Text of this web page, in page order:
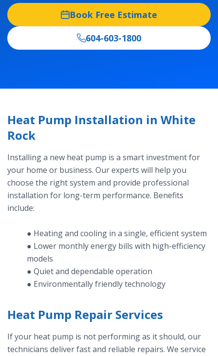
Book Free Estimate
604-603-1800
Heat Pump Installation in White
Rock
Installing a new heat pump is a smart investment for
your home or business. Our experts will help you
choose the right system and provide professional
installation for long-term performance. Benefits
include:
● Heating and cooling in a single, efficient system
● Lower monthly energy bills with high-efficiency
models
● Quiet and dependable operation
● Environmentally friendly technology
Heat Pump Repair Services
If your heat pump is not performing as it should, our
technicians deliver fast and reliable repairs. We service